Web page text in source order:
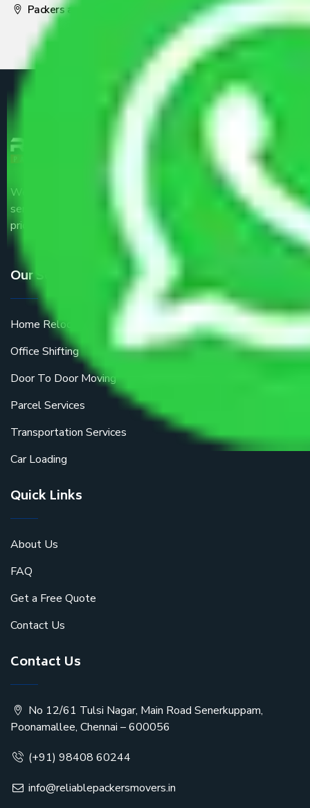
Packers and Movers Pune
We are the part of logistic, transportation and warehousing
service providers all around the country at an affordable
price.
Our Services
Home Relocation
Office Shifting
Door To Door Moving
Parcel Services
Transportation Services
Car Loading
Quick Links
About Us
FAQ
Get a Free Quote
Contact Us
Contact Us
No 12/61 Tulsi Nagar, Main Road Senerkuppam,
Poonamallee, Chennai – 600056
(+91) 98408 60244
info@reliablepackersmovers.in